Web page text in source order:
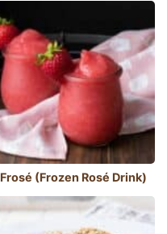
Frosé (Frozen Rosé Drink)